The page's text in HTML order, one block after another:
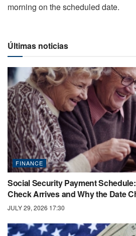
morning on the scheduled date.
Últimas noticias
FINANCE
Social Security Payment
Check Arrives and Why the Date
JULY 29, 2026 17:30